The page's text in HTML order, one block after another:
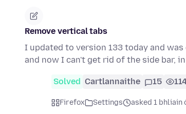
Remove vertical tabs
I updated to version 133 today and
and now I can't get rid of the side bar,
Solved Cartlannaithe 15
Firefox Settings asked 1 bhliain